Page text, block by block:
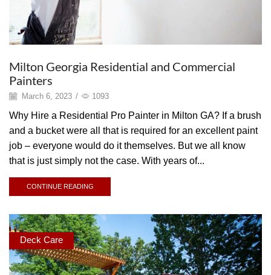
Milton Georgia Residential and Commercial
Painters
March 6, 2023 / 1093
Why Hire a Residential Pro Painter in Milton GA? If a brush
and a bucket were all that is required for an excellent paint
job – everyone would do it themselves. But we all know
that is just simply not the case. With years of...
CONTINUE READING
Deck Care